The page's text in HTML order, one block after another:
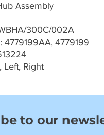
Assembly
300C/002A
4779199AA, 4779199
Left, Right
to our